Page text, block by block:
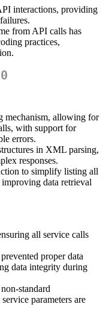
interactions, providing
from API calls has
practices,
mechanism, allowing for
with support for
errors.
in XML parsing,
responses.
to simplify listing all
data retrieval
all service calls
proper data
data integrity during
standard
parameters are